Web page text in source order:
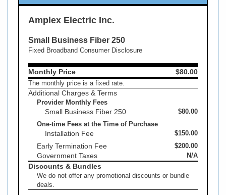
Amplex Electric Inc.
Small Business Fiber 250
Fixed Broadband Consumer Disclosure
$80.00
Monthly Price
The monthly price is a fixed rate.
Additional Charges & Terms
Provider Monthly Fees
$80.00
Small Business Fiber 250
One-time Fees at the Time of Purchase
$150.00
Installation Fee
$200.00
Early Termination Fee
N/A
Government Taxes
Discounts & Bundles
We do not offer any promotional discounts or bundle
deals.